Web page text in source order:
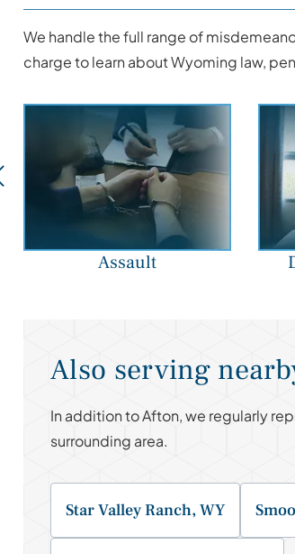
We handle the full range of
charge to learn about Wyoming law,
Assault
Also serving
In addition to Afton, we regularly
surrounding area.
Star Valley Ranch, WY